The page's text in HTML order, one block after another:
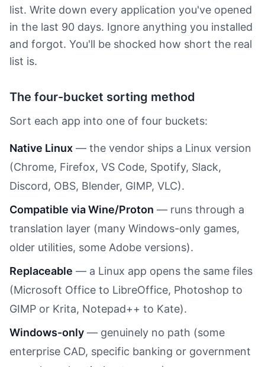
list. Write down every application you've opened
in the last 90 days. Ignore anything you installed
and forgot. You'll be shocked how short the real
list is.
The four-bucket sorting method
Sort each app into one of four buckets:
Native Linux — the vendor ships a Linux version
(Chrome, Firefox, VS Code, Spotify, Slack,
Discord, OBS, Blender, GIMP, VLC).
Compatible via Wine/Proton — runs through a
translation layer (many Windows-only games,
older utilities, some Adobe versions).
Replaceable — a Linux app opens the same files
(Microsoft Office to LibreOffice, Photoshop to
GIMP or Krita, Notepad++ to Kate).
Windows-only — genuinely no path (some
enterprise CAD, specific banking or government